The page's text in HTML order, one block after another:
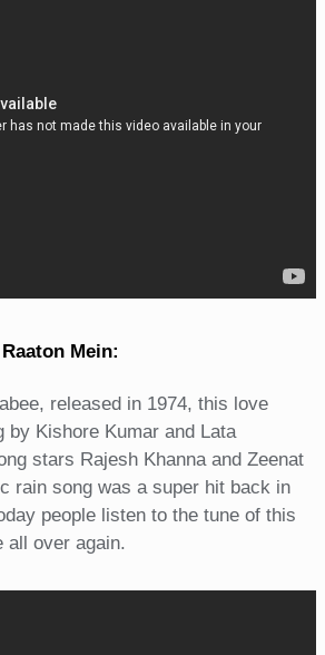
Mein:
released in 1974, this love
by Kishore Kumar and Lata
stars Rajesh Khanna and Zeenat
rain song was a super hit back in
people listen to the tune of this
all over again.